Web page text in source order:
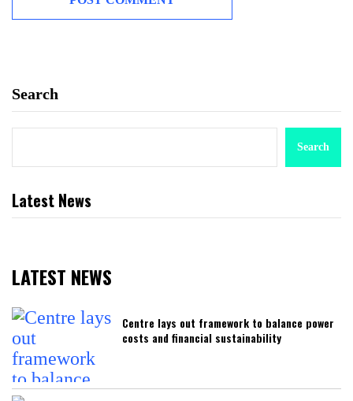
Search
Search
Latest News
LATEST NEWS
Centre lays out framework to balance power
costs and financial sustainability